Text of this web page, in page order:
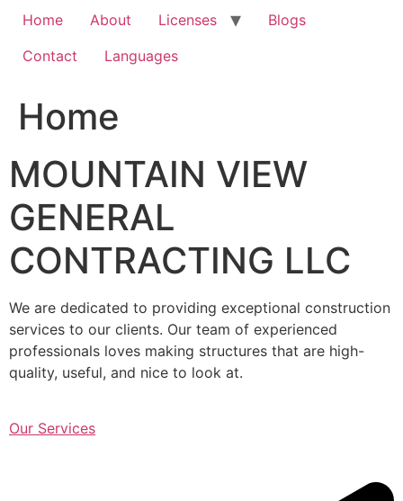
Home About Licenses
Blogs
Contact
Languages
Home
MOUNTAIN VIEW
GENERAL
CONTRACTING LLC
We are dedicated to providing exceptional construction
services to our clients. Our team of experienced
professionals loves making structures that are high-
quality, useful, and nice to look at.
Our Services